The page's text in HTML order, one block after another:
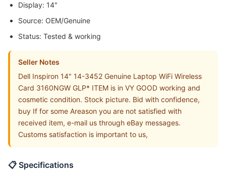
Display: 14"
Source: OEM/Genuine
Status: Tested & working
Seller Notes
Dell Inspiron 14" 14-3452 Genuine Laptop WiFi Wireless
Card 3160NGW GLP* ITEM is in VY GOOD working and
cosmetic condition. Stock picture. Bid with confidence,
buy If for some Areason you are not satisfied with
received item, e-mail us through eBay messages.
Customs satisfaction is important to us,
📋 Specifications